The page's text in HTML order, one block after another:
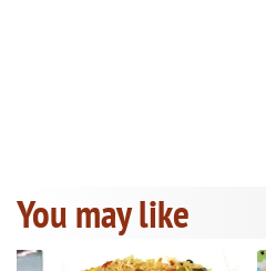
You may like